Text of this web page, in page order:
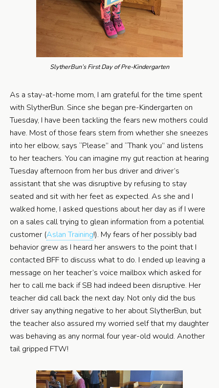
SlytherBun’s First Day of Pre-Kindergarten
As a stay-at-home mom, I am grateful for the time spent
with SlytherBun. Since she began pre-Kindergarten on
Tuesday, I have been tackling the fears new mothers could
have. Most of those fears stem from whether she sneezes
into her elbow, says “Please” and “Thank you” and listens
to her teachers. You can imagine my gut reaction at hearing
Tuesday afternoon from her bus driver and driver’s
assistant that she was disruptive by refusing to stay
seated and sit with her feet as expected. As she and I
walked home, I asked questions about her day as if I were
on a sales call trying to glean information from a potential
customer (Aslan Training!). My fears of her possibly bad
behavior grew as I heard her answers to the point that I
contacted BFF to discuss what to do. I ended up leaving a
message on her teacher’s voice mailbox which asked for
her to call me back if SB had indeed been disruptive. Her
teacher did call back the next day. Not only did the bus
driver say anything negative to her about SlytherBun, but
the teacher also assured my worried self that my daughter
was behaving as any normal four year-old would. Another
tail gripped FTW!